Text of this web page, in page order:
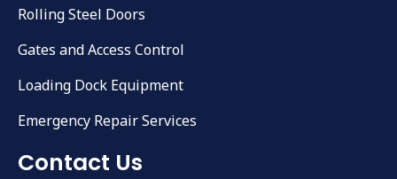
Rolling Steel Doors
Gates and Access Control
Loading Dock Equipment
Emergency Repair Services
Contact Us